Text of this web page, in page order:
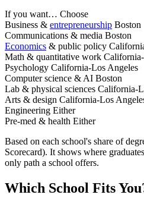
If you want… Choose
Business & entrepreneurship Boston
Communications & media Boston
Economics & public policy
Math & quantitative work
Psychology California-Los Angeles
Computer science & AI Boston
Lab & physical sciences California-
Arts & design California-Los
Engineering Either
Pre-med & health Either
Based on each school's share of
Scorecard). It shows where
only path a school offers.
Which School Fits